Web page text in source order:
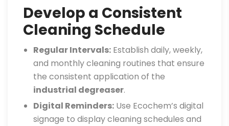
Develop a Consistent
Cleaning Schedule
Regular Intervals: Establish daily, weekly,
and monthly cleaning routines that ensure
the consistent application of the
industrial degreaser.
Digital Reminders: Use Ecochem’s digital
signage to display cleaning schedules and